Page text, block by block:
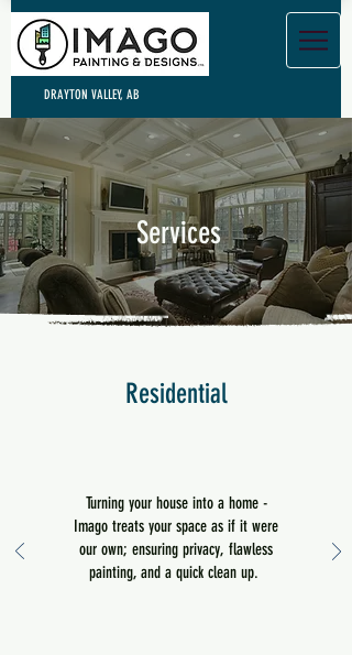
DRAYTON VALLEY, AB
Services
Residential
Turning your house into a home -
Imago treats your space as if it were
our own; ensuring privacy, flawless
painting, and a quick clean up.